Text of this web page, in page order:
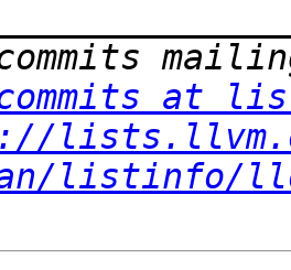
at
listinfo/